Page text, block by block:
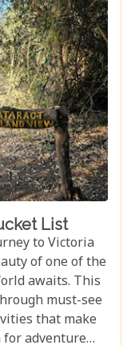
List
to Victoria
of one of the
awaits. This
must-see
that make
adventure